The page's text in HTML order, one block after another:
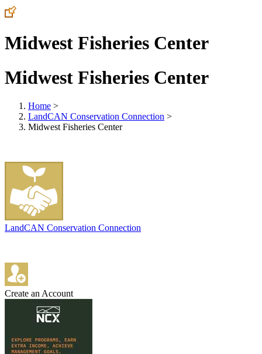
Midwest Fisheries Center
Midwest Fisheries Center
Home >
LandCAN Conservation Connection >
Midwest Fisheries Center
LandCAN Conservation Connection
Create an Account